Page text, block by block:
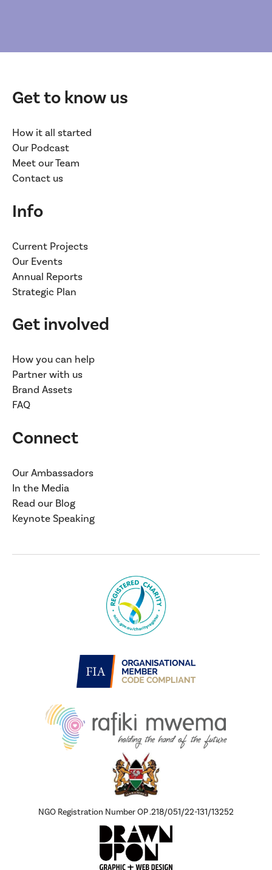
Get to know us
How it all started
Our Podcast
Meet our Team
Contact us
Info
Current Projects
Our Events
Annual Reports
Strategic Plan
Get involved
How you can help
Partner with us
Brand Assets
FAQ
Connect
Our Ambassadors
In the Media
Read our Blog
Keynote Speaking
NGO Registration Number OP .218/051/22-131/13252